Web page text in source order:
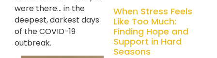
were there… in the
deepest, darkest days
of the COVID-19
outbreak.
When Stress Feels
Like Too Much:
Finding Hope and
Support in Hard
Seasons